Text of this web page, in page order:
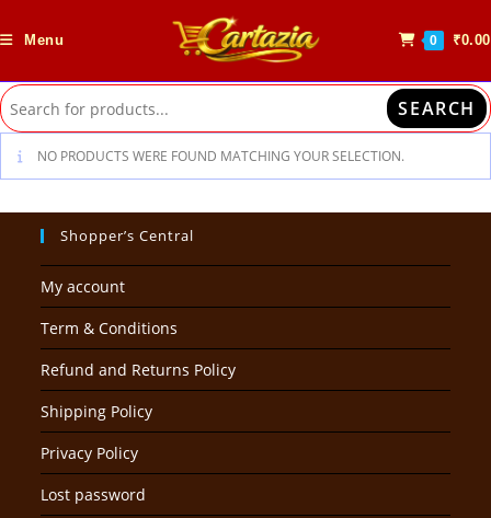
to
Menu 0 ₹0.00
SEARCH
NO PRODUCTS WERE FOUND MATCHING YOUR SELECTION.
Shopper’s Central
My account
Term & Conditions
Refund and Returns Policy
Shipping Policy
Privacy Policy
Lost password